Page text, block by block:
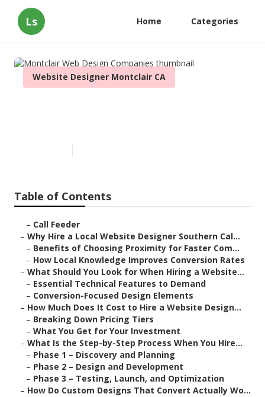
Ls Home Categories
Website Designer Montclair CA
Table of Contents
– Call Feeder
– Why Hire a Local Website Designer Southern Cal...
– Benefits of Choosing Proximity for Faster Com...
– How Local Knowledge Improves Conversion Rates
– What Should You Look for When Hiring a Website...
– Essential Technical Features to Demand
– Conversion-Focused Design Elements
– How Much Does It Cost to Hire a Website Design...
– Breaking Down Pricing Tiers
– What You Get for Your Investment
– What Is the Step-by-Step Process When You Hire...
– Phase 1 – Discovery and Planning
– Phase 2 – Design and Development
– Phase 3 – Testing, Launch, and Optimization
– How Do Custom Designs That Convert Actually Wo...